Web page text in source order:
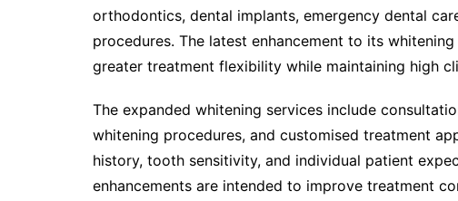
orthodontics, dental implants, emergency dental
procedures. The latest enhancement to its
greater treatment flexibility while maintaining high
The expanded whitening services include
whitening procedures, and customised treatment
history, tooth sensitivity, and individual patient
enhancements are intended to improve treatment